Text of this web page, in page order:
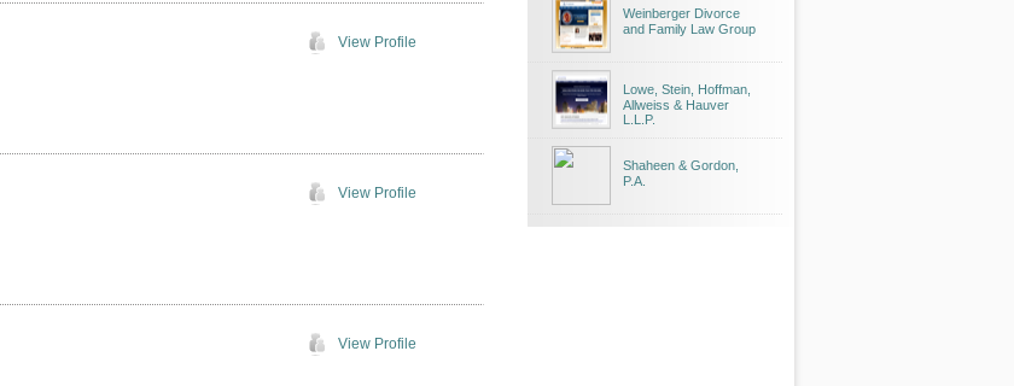
View Profile
View Profile
View Profile
Weinberger Divorce
and Family Law Group
Lowe, Stein, Hoffman,
Allweiss & Hauver
L.L.P.
Shaheen & Gordon,
P.A.